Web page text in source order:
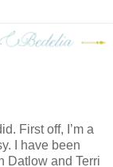
First off, I’m a
I have been
Datlow and Terri